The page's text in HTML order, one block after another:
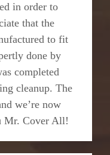
in order to
that the
to fit
done by
completed
cleanup. The
we’re now
Mr. Cover All!